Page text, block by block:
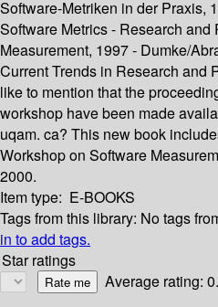
Software-Metriken in der Praxis,
Software Metrics - Research and
Measurement, 1997 - Dumke/
Current Trends in Research and
like to mention that the
workshop have been made
uqam. ca? This new book
Workshop on Software
2000.
Item type: E-BOOKS
Tags from this library: No tags
in to add tags.
Star ratings
Average rating: